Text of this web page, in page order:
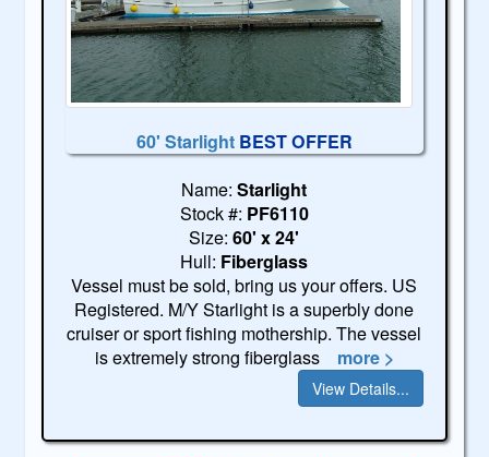
60' StarlightBEST OFFER
Name:Starlight
Stock #: PF6110
Size:60' x 24'
Hull: Fiberglass
Vessel must be sold, bring us your offers. US
Registered. M/Y Starlight is a superbly done
cruiser or sport fishing mothership. The vessel
is extremely strong fiberglass
more >
View Details...